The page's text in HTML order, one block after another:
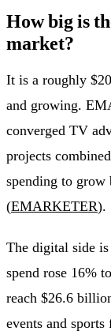
How big is
market?
It is a roughly
and growing.
converged TV
projects
spending to grow
(EMARKETER).
The digital side
spend rose 16%
reach $26.6
events and